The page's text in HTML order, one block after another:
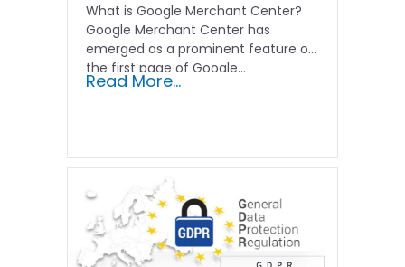
What is Google Merchant Center?
Google Merchant Center has
emerged as a prominent feature on
the first page of Google…
Read More...